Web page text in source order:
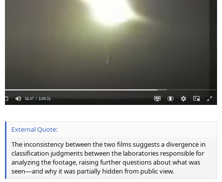
External Quote:
The inconsistency between the two films suggests a divergence in
classification judgments between the laboratories responsible for
analyzing the footage, raising further questions about what was
seen—and why it was partially hidden from public view.